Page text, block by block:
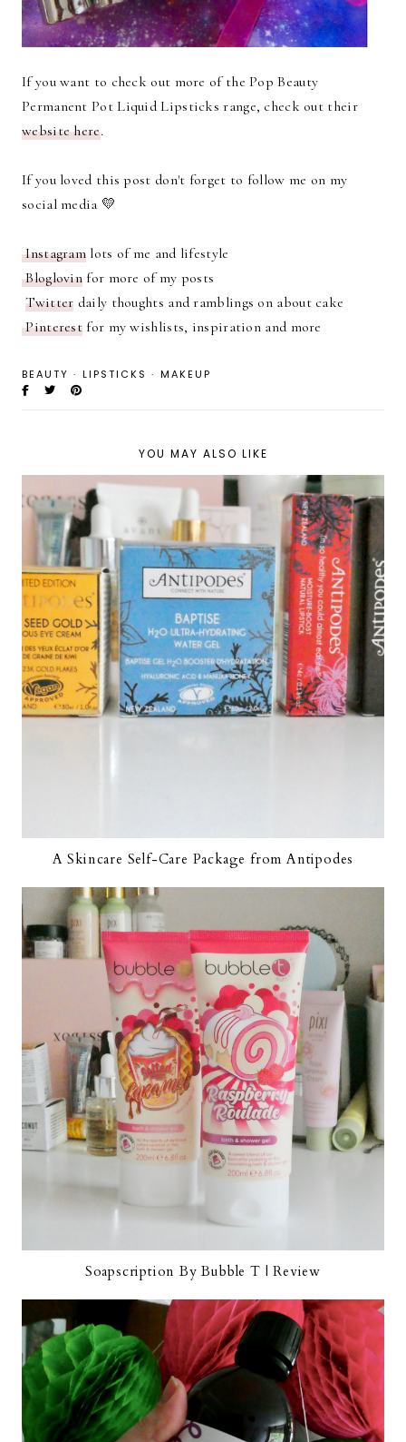
If you want to check out more of the Pop Beauty
Permanent Pot Liquid Lipsticks range, check out their
website here.
If you loved this post don't forget to follow me on my
social media 💛
Instagram lots of me and lifestyle
Bloglovin for more of my posts
Twitter daily thoughts and ramblings on about cake
Pinterest for my wishlists, inspiration and more
BEAUTY · LIPSTICKS · MAKEUP
YOU MAY ALSO LIKE
A Skincare Self-Care Package from Antipodes
Soapscription By Bubble T | Review